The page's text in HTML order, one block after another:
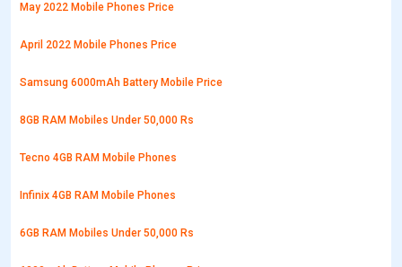
May 2022 Mobile Phones Price
April 2022 Mobile Phones Price
Samsung 6000mAh Battery Mobile Price
8GB RAM Mobiles Under 50,000 Rs
Tecno 4GB RAM Mobile Phones
Infinix 4GB RAM Mobile Phones
6GB RAM Mobiles Under 50,000 Rs